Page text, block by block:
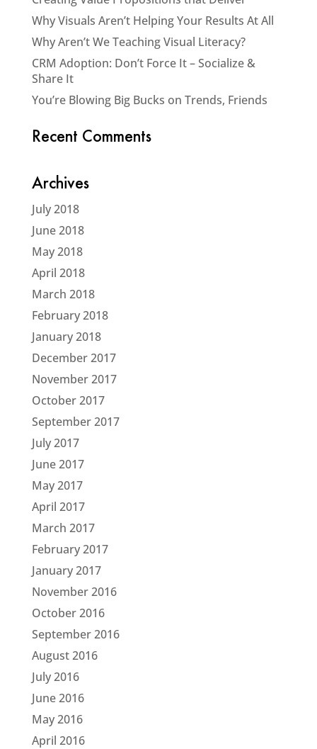
Why Visuals Aren’t Helping Your Results At All
Why Aren’t We Teaching Visual Literacy?
CRM Adoption: Don’t Force It – Socialize &
Share It
You’re Blowing Big Bucks on Trends, Friends
Recent Comments
Archives
July 2018
June 2018
May 2018
April 2018
March 2018
February 2018
January 2018
December 2017
November 2017
October 2017
September 2017
July 2017
June 2017
May 2017
April 2017
March 2017
February 2017
January 2017
November 2016
October 2016
September 2016
August 2016
July 2016
June 2016
May 2016
April 2016